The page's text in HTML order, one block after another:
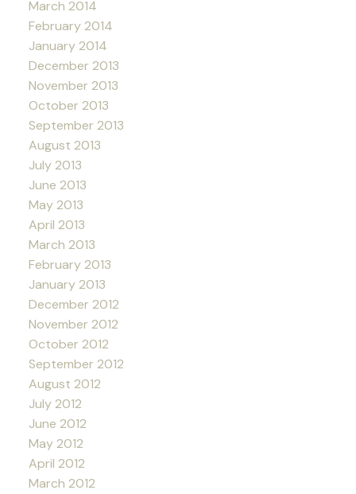
March 2014
February 2014
January 2014
December 2013
November 2013
October 2013
September 2013
August 2013
July 2013
June 2013
May 2013
April 2013
March 2013
February 2013
January 2013
December 2012
November 2012
October 2012
September 2012
August 2012
July 2012
June 2012
May 2012
April 2012
March 2012